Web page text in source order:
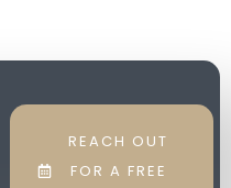
REACH OUT
FOR A FREE